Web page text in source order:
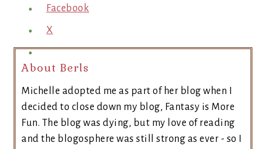
Facebook
X
About Berls
Michelle adopted me as part of her blog when I
decided to close down my blog, Fantasy is More
Fun. The blog was dying, but my love of reading
and the blogosphere was still strong as ever - so I